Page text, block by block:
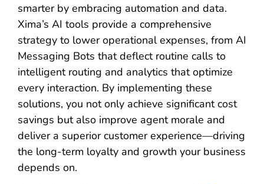
smarter by embracing automation and data.
Xima’s AI tools provide a comprehensive
strategy to lower operational expenses, from AI
Messaging Bots that deflect routine calls to
intelligent routing and analytics that optimize
every interaction. By implementing these
solutions, you not only achieve significant cost
savings but also improve agent morale and
deliver a superior customer experience—driving
the long-term loyalty and growth your business
depends on.